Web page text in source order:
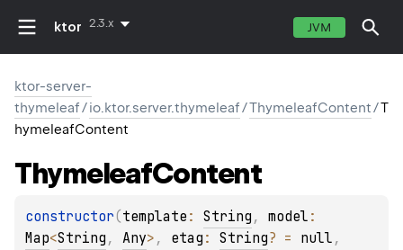
ktor 2.3.x JVM
ktor-server-
thymeleaf/io.ktor.server.thymeleaf/ThymeleafContent/T
hymeleafContent
ThymeleafContent
constructor(template : String , model
Map<String , Any> , etag : String? = null